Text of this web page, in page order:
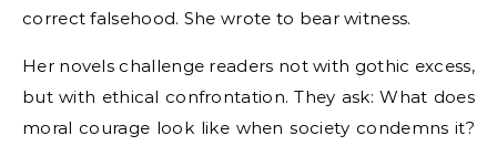
correct falsehood. She wrote to bear witness.
Her novels challenge readers not with gothic excess,
but with ethical confrontation. They ask: What does
moral courage look like when society condemns it?